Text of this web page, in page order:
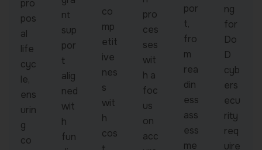
pro
pos
al
life
cyc
le,
ens
urin
g
co
nt
sup
por
t
alig
ned
wit
h
fun
co
mp
etit
ive
nes
s
wit
h
cos
pro
ces
ses
wit
h a
foc
us
on
acc
por
t,
fro
m
rea
din
ess
ass
ess
me
ng
for
Do
D
cyb
ers
ecu
rity
req
uire